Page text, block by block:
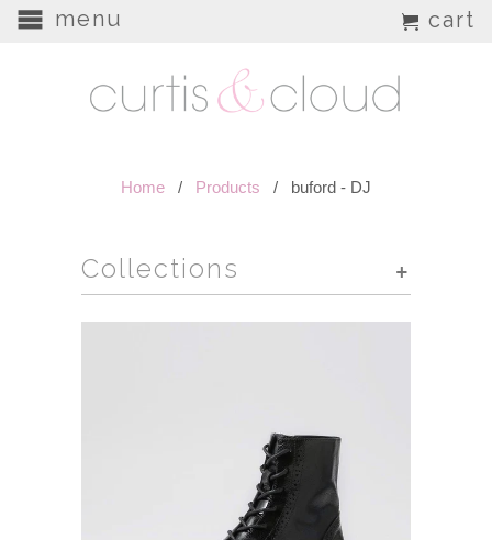
menu cart
Home / Products / buford - DJ
+
Collections